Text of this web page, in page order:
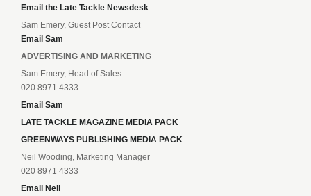
Email the Late Tackle Newsdesk
Sam Emery, Guest Post Contact
Email Sam
ADVERTISING AND MARKETING
Sam Emery, Head of Sales
020 8971 4333
Email Sam
LATE TACKLE MAGAZINE MEDIA PACK
GREENWAYS PUBLISHING MEDIA PACK
Neil Wooding, Marketing Manager
020 8971 4333
Email Neil